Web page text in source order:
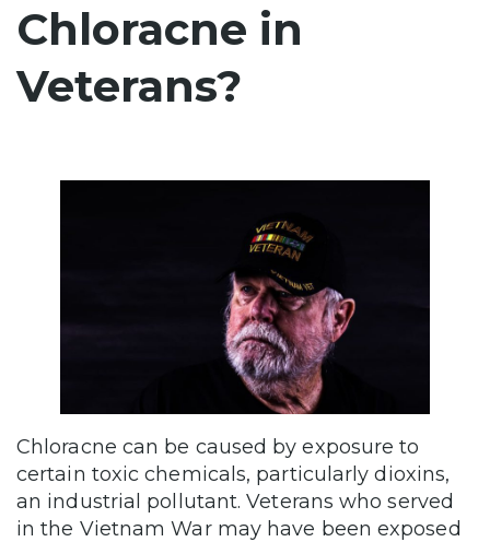
Chloracne in
Veterans?
Chloracne can be caused by exposure to
certain toxic chemicals, particularly dioxins,
an industrial pollutant. Veterans who served
in the Vietnam War may have been exposed